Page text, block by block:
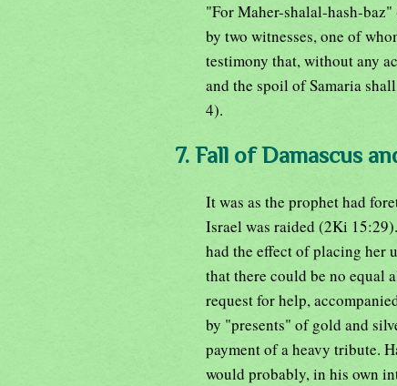
"For Maher-shalal-hash-
by two witnesses, one of
testimony that, without any
and the spoil of Samaria
4).
7. Fall of Damascus
It was as the prophet had
Israel was raided (2Ki
had the effect of placing her
that there could be no equal
request for help,
by "presents" of gold and
payment of a heavy tribute.
would probably, in his own